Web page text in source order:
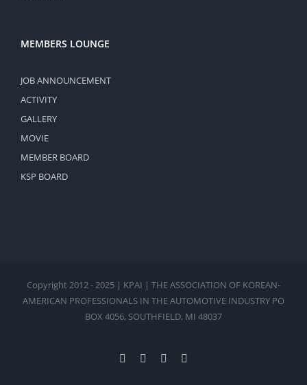
MEMBERS LOUNGE
JOB ANNOUNCEMENT
ACTIVITY
GALLERY
MOVIE
MEMBER BOARD
KSP BOARD
Copyright 2012 - 2025 | KPAI | THE ASSOCIATION OF KOREAN-
AMERICAN PROFESSIONALS IN THE AUTOMOTIVE INDUSTRY PO
BOX 4056, SOUTHFIELD, MI 48037
Facebook Instagram